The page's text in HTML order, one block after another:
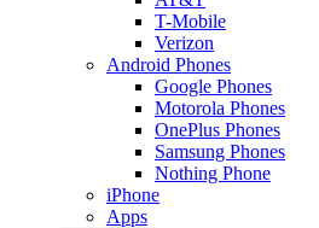
T-Mobile
Verizon
Android Phones
Google Phones
Motorola Phones
OnePlus Phones
Samsung Phones
Nothing Phone
iPhone
Apps